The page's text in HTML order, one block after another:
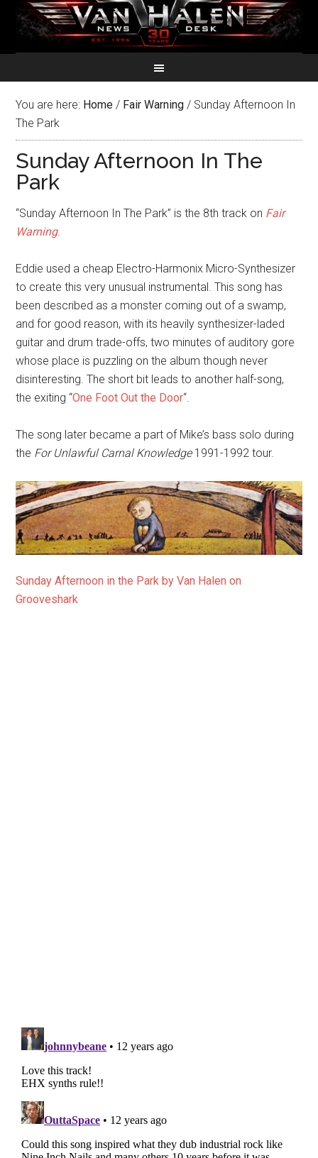
You are here: Home / Fair Warning / Sunday Afternoon In
The Park
Sunday Afternoon In The
Park
“Sunday Afternoon In The Park” is the 8th track on Fair
Warning.
Eddie used a cheap Electro-Harmonix Micro-Synthesizer
to create this very unusual instrumental. This song has
been described as a monster coming out of a swamp,
and for good reason, with its heavily synthesizer-laded
guitar and drum trade-offs, two minutes of auditory gore
whose place is puzzling on the album though never
disinteresting. The short bit leads to another half-song,
the exiting “One Foot Out the Door“.
The song later became a part of Mike’s bass solo during
the For Unlawful Carnal Knowledge1991-1992 tour.
Sunday Afternoon in the Park by Van Halen on
Grooveshark